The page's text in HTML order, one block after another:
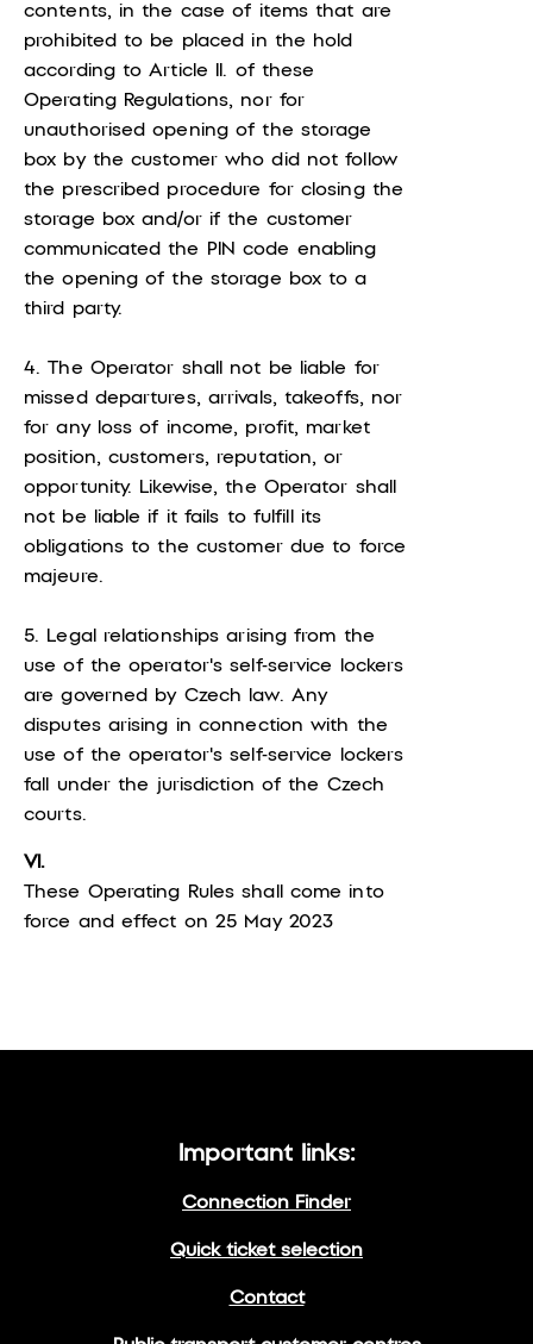
contents, in the case of items that are
prohibited to be placed in the hold
according to Article II. of these
Operating Regulations, nor for
unauthorised opening of the storage
box by the customer who did not follow
the prescribed procedure for closing the
storage box and/or if the customer
communicated the PIN code enabling
the opening of the storage box to a
third party.
4. The Operator shall not be liable for
missed departures, arrivals, takeoffs, nor
for any loss of income, profit, market
position, customers, reputation, or
opportunity. Likewise, the Operator shall
not be liable if it fails to fulfill its
obligations to the customer due to force
majeure.
5. Legal relationships arising from the
use of the operator's self-service lockers
are governed by Czech law. Any
disputes arising in connection with the
use of the operator's self-service lockers
fall under the jurisdiction of the Czech
courts.
VI.
These Operating Rules shall come into
force and effect on 25 May 2023
Important links:
Connection Finder
Quick ticket selection
Contact